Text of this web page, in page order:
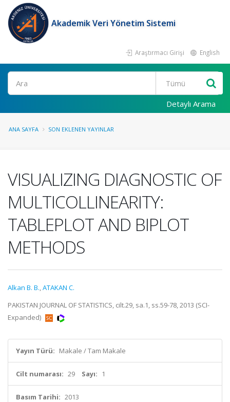
Akademik Veri Yönetim Sistemi
Araştırmacı Girişi English
Ara
Detaylı Arama
ANA SAYFA SON EKLENEN YAYINLAR
VISUALIZING DIAGNOSTIC OF
MULTICOLLINEARITY:
TABLEPLOT AND BIPLOT
METHODS
Alkan B. B.,ATAKAN C.
PAKISTAN JOURNAL OF STATISTICS, cilt.29, sa.1, ss.59-78, 2013 (SCI-
Expanded)
Yayın Türü: Makale / Tam Makale
Cilt numarası: 29 Sayı: 1
Basım Tarihi: 2013